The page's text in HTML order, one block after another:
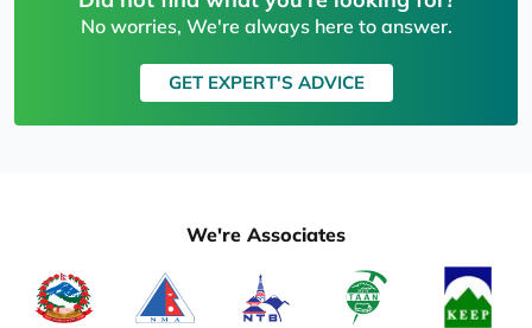
No worries, We're always here to answer.
GET EXPERT'S ADVICE
We're Associates